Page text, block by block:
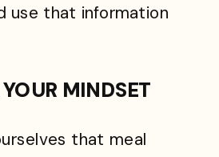
use that information
MINDSET
that meal